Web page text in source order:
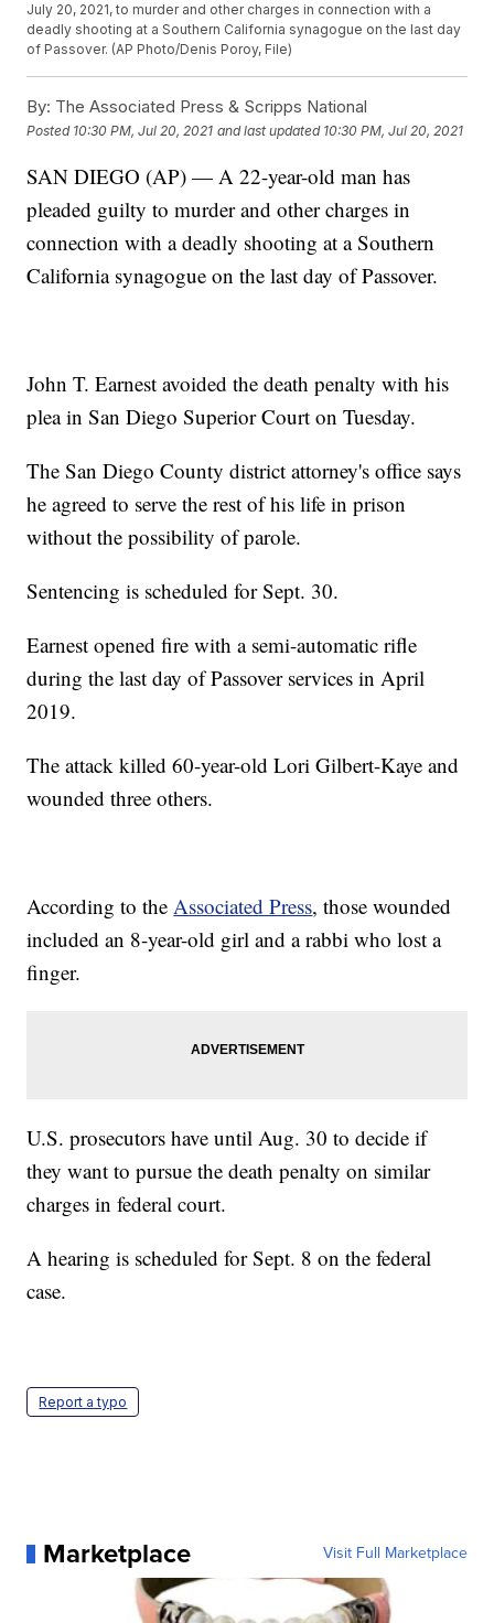
July 20, 2021, to murder and other charges in connection with a
deadly shooting at a Southern California synagogue on the last day
of Passover. (AP Photo/Denis Poroy, File)
By: The Associated Press & Scripps National
Posted 10:30 PM, Jul 20, 2021 and last updated 10:30 PM, Jul 20, 2021
SAN DIEGO (AP) — A 22-year-old man has
pleaded guilty to murder and other charges in
connection with a deadly shooting at a Southern
California synagogue on the last day of Passover.
John T. Earnest avoided the death penalty with his
plea in San Diego Superior Court on Tuesday.
The San Diego County district attorney's office says
he agreed to serve the rest of his life in prison
without the possibility of parole.
Sentencing is scheduled for Sept. 30.
Earnest opened fire with a semi-automatic rifle
during the last day of Passover services in April
2019.
The attack killed 60-year-old Lori Gilbert-Kaye and
wounded three others.
According to theAssociated Press, those wounded
included an 8-year-old girl and a rabbi who lost a
finger.
U.S. prosecutors have until Aug. 30 to decide if
they want to pursue the death penalty on similar
charges in federal court.
A hearing is scheduled for Sept. 8 on the federal
case.
Report a typo
Marketplace Visit Full Marketplace